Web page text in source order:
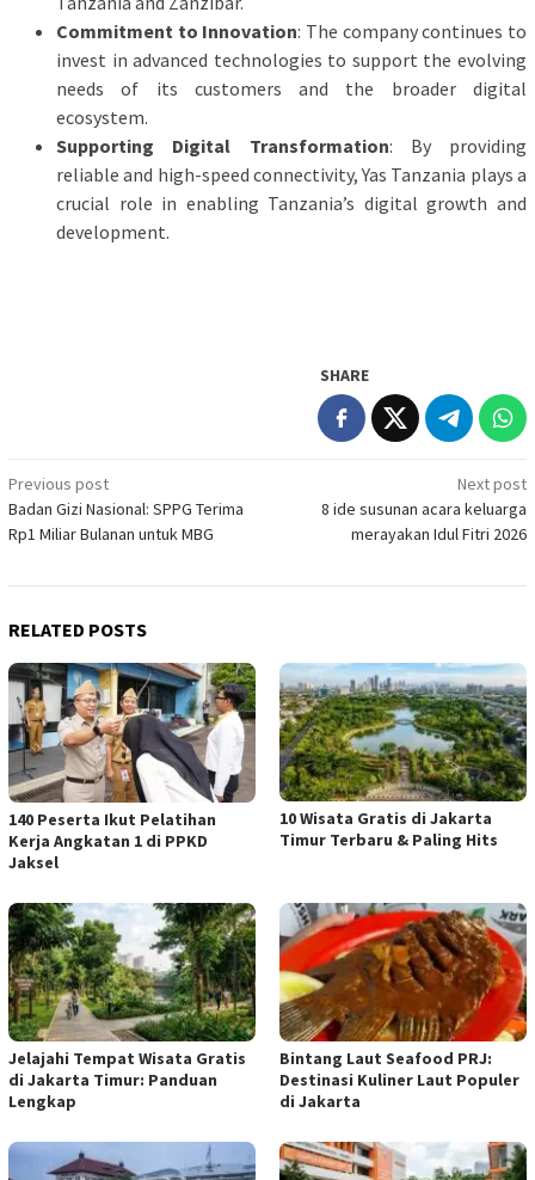
Commitment to Innovation: The company continues to
invest in advanced technologies to support the evolving
needs of its customers and the broader digital
ecosystem.
Supporting Digital Transformation: By providing
reliable and high-speed connectivity, Yas Tanzania plays a
crucial role in enabling Tanzania’s digital growth and
development.
SHARE
Post
navigation
Previous post
Badan Gizi Nasional: SPPG Terima
Rp1 Miliar Bulanan untuk MBG
Next post
8 ide susunan acara keluarga
merayakan Idul Fitri 2026
RELATED POSTS
140 Peserta Ikut Pelatihan
Kerja Angkatan 1 di PPKD
Jaksel
10 Wisata Gratis di Jakarta
Timur Terbaru & Paling Hits
Jelajahi Tempat Wisata Gratis
di Jakarta Timur: Panduan
Lengkap
Bintang Laut Seafood PRJ:
Destinasi Kuliner Laut Populer
di Jakarta